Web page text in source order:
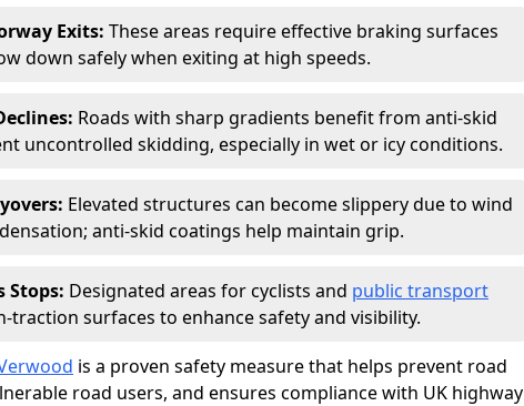
Exits: These areas require effective braking surfaces
down safely when exiting at high speeds.
Roads with sharp gradients benefit from anti-skid
uncontrolled skidding, especially in wet or icy conditions.
Elevated structures can become slippery due to wind
anti-skid coatings help maintain grip.
Stops: Designated areas for cyclists and public transport
traction surfaces to enhance safety and visibility.
is a proven safety measure that helps prevent road
road users, and ensures compliance with UK highway